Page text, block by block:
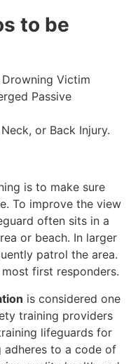
to be
Victim
Passive
or Back Injury.
is to make sure
To improve the view
often sits in a
or beach. In larger
patrol the area.
first responders.
is considered one
training providers
lifeguards for
adheres to a code of